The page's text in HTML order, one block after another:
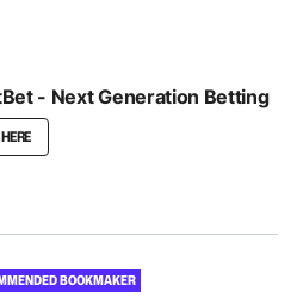
- Next Generation Betting
BOOKMAKER